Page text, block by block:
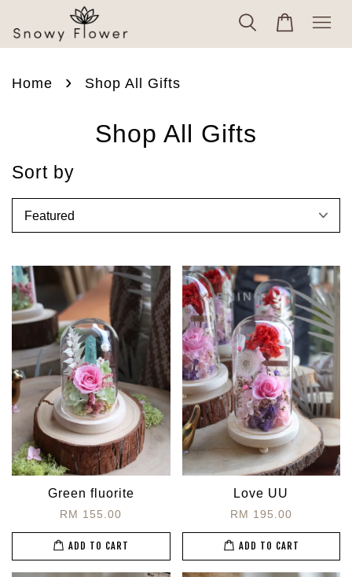
Home › Shop All Gifts
Shop All Gifts
Sort by
Green fluorite
RM 155.00
ADD TO CART
Love UU
RM 195.00
ADD TO CART